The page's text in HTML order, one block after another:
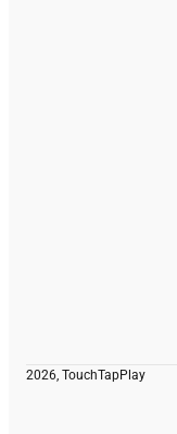
2026, TouchTapPlay